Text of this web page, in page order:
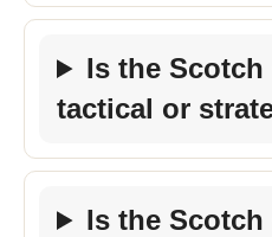
Is the
tactical or
Is the